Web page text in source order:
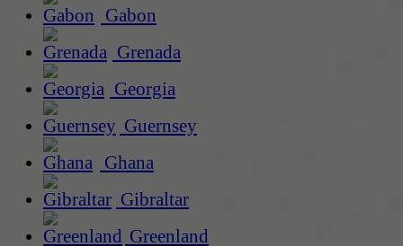
Gabon
Grenada
Georgia
Guernsey
Ghana
Gibraltar
Greenland